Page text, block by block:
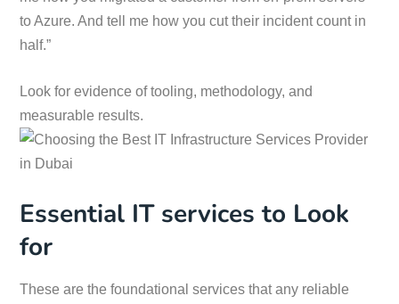
to Azure. And tell me how you cut their incident count in
half.”
Look for evidence of tooling, methodology, and
measurable results.
Essential IT services to Look
for
These are the foundational services that any reliable